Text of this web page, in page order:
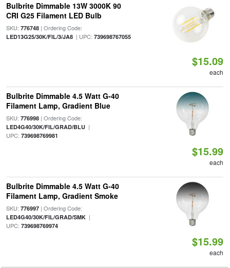
Bulbrite Dimmable 13W 3000K 90
CRI G25 Filament LED Bulb
SKU: 776748| Ordering Code:
LED13G25/30K/FIL/3/JA8| UPC: 739698767055
$15.09
each
Bulbrite Dimmable 4.5 Watt G-40
Filament Lamp, Gradient Blue
SKU: 776998| Ordering Code:
LED4G40/30K/FIL/GRAD/BLU|
UPC: 739698769981
$15.99
each
Bulbrite Dimmable 4.5 Watt G-40
Filament Lamp, Gradient Smoke
SKU: 776997| Ordering Code:
LED4G40/30K/FIL/GRAD/SMK|
UPC: 739698769974
$15.99
each